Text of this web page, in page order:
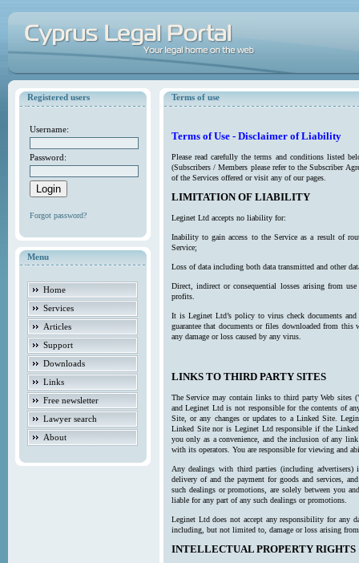
Registered users
Username:
Password:
Forgot password?
Menu
Home
Services
Articles
Support
Downloads
Links
Free newsletter
Lawyer search
About
Terms of use
Terms of Use - Disclaimer of Liability
Please read carefully the terms and conditions listed
(Subscribers / Members please refer to the Subscriber
of the Services offered or visit any of our pages.
LIMITATION OF LIABILITY
Leginet Ltd accepts no liability for:
Inability to gain access to the Service as a result of
Service;
Loss of data including both data transmitted and other
Direct, indirect or consequential losses arising from
profits.
It is Leginet Ltd’s policy to virus check documents
guarantee that documents or files downloaded from
any damage or loss caused by any virus.
LINKS TO THIRD PARTY SITES
The Service may contain links to third party Web
and Leginet Ltd is not responsible for the contents of
Site, or any changes or updates to a Linked Site.
Linked Site nor is Leginet Ltd responsible if the
you only as a convenience, and the inclusion of any
with its operators. You are responsible for viewing and
Any dealings with third parties (including
delivery of and the payment for goods and services,
such dealings or promotions, are solely between you
liable for any part of any such dealings or promotions.
Leginet Ltd does not accept any responsibility for any
including, but not limited to, damage or loss arising
INTELLECTUAL PROPERTY RIGHTS